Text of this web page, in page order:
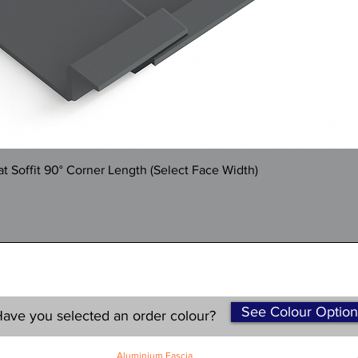
Quick View
Soffit 90° Corner Length (Select Face Width)
you selected an order colour? See Colour
Aluminium Fascia